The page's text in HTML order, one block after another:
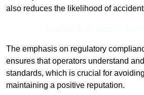
also reduces the likelihood of
The emphasis on regulatory
ensures that operators understand
standards, which is crucial for
maintaining a positive reputation.